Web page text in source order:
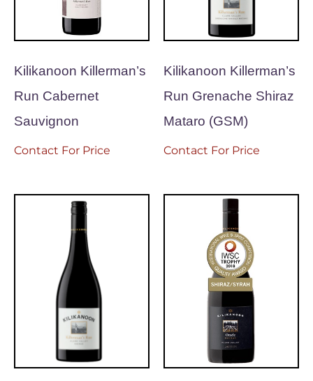
Kilikanoon Killerman’s
Run Cabernet
Sauvignon
Contact For Price
Kilikanoon Killerman’s
Run Grenache Shiraz
Mataro (GSM)
Contact For Price